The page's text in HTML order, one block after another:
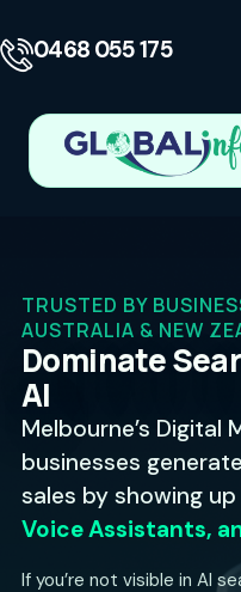
0468 055 175
TRUSTED BY
AUSTRALIA & NEW
Dominate
AI
Melbourne’s Digital
businesses
sales by showing
Voice Assistants,
If you’re not visible in AI